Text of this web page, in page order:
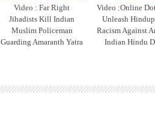
Video : Far Right
Jihadists Kill Indian
Muslim Policeman
Guarding Amaranth Yatra
Video :Online
Unleash
Racism Against
Indian Hindu